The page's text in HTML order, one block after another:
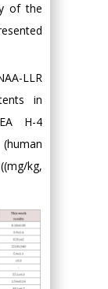
of the
LLR
in
H-4
kg,